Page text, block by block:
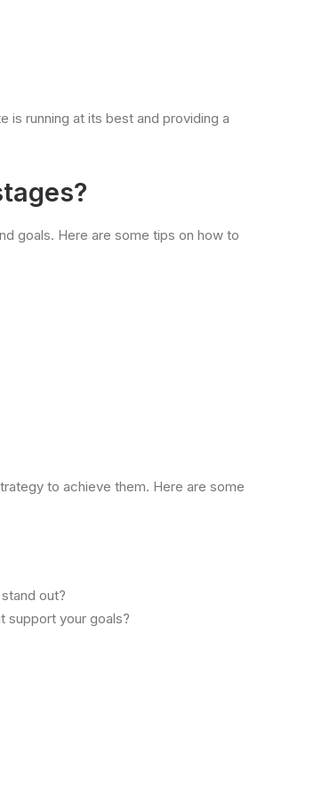
is running at its best and providing a
goals. Here are some tips on how to
to achieve them. Here are some
out?
support your goals?